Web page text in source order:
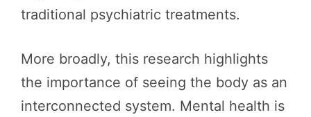
traditional psychiatric treatments.
More broadly, this research highlights
the importance of seeing the body as an
interconnected system. Mental health is